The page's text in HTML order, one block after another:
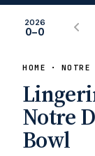
2026
0–0
HOME
Notre
Bowl